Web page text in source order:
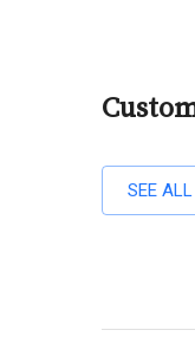
SEE ALL